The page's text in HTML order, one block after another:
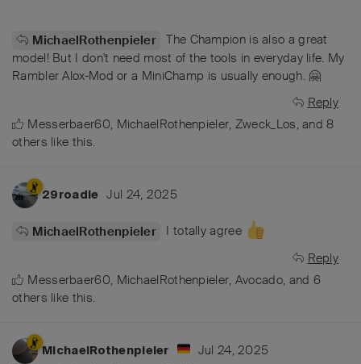
MichaelRothenpieler The Champion is also a great
model! But I don't need most of the tools in everyday life. My
Rambler Alox-Mod or a MiniChamp is usually enough. 🤗
Reply
Messerbaer60, MichaelRothenpieler, Zweck_Los, and8
others like this.
29roadie Jul 24, 2025
MichaelRothenpieler
I totally agree
Reply
Messerbaer60, MichaelRothenpieler, Avocado, and 6
others like this.
MichaelRothenpieler Jul 24, 2025